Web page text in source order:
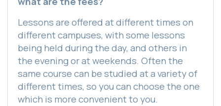
Lessons are offered at different times on
different campuses, with some lessons
being held during the day, and others in
the evening or at weekends. Often the
same course can be studied at a variety of
different times, so you can choose the one
which is more convenient to you.